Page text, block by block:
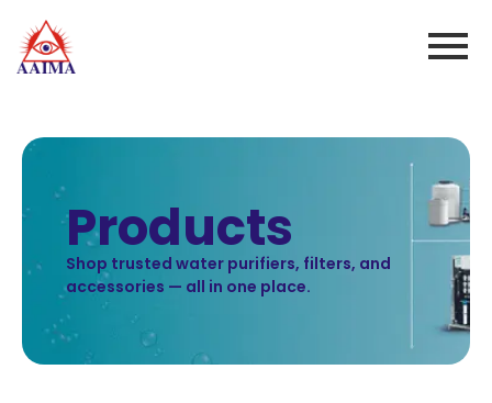
Products
Shop trusted water purifiers, filters, and
accessories — all in one place.